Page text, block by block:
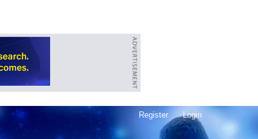
Register Login